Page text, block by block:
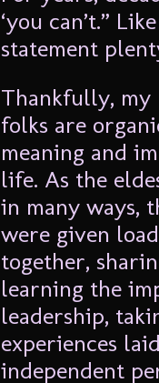
‘you can’t.”
statement
Thankfully, my
folks are
meaning and
life. As the
in many ways,
were given
together,
learning the
leadership,
experiences
independent